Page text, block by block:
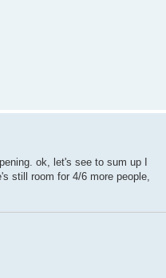
ok, let's see to sum up I
still room for 4/6 more people,